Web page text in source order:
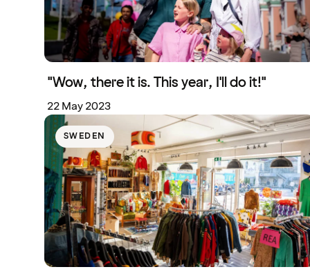
"Wow, there it is. This year, I'll do it!"
22 May 2023
SWEDEN